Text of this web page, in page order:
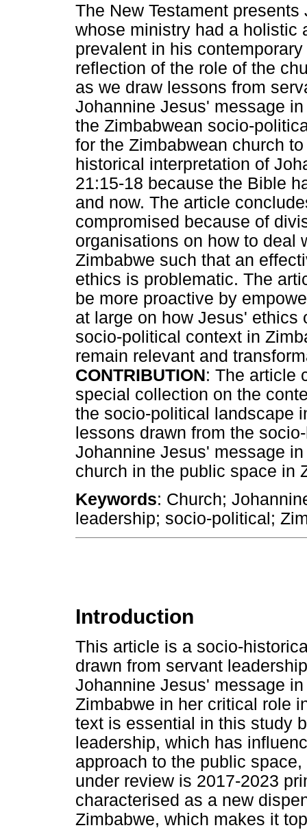
The New Testament
whose ministry had a holistic
prevalent in his
reflection of the role of the
as we draw lessons from
Johannine Jesus' message
the Zimbabwean socio-
for the Zimbabwean church
historical interpretation of
21:15-18 because the Bible
and now. The article
compromised because of
organisations on how to deal
Zimbabwe such that an
ethics is problematic. The
be more proactive by
at large on how Jesus' ethics
socio-political context in
remain relevant and
CONTRIBUTION: The article
special collection on the
the socio-political landscape
lessons drawn from the
Johannine Jesus' message
church in the public space in
Keywords: Church;
leadership; socio-political;
Introduction
This article is a socio-
drawn from servant
Johannine Jesus' message
Zimbabwe in her critical role
text is essential in this study
leadership, which has
approach to the public
under review is 2017-2023
characterised as a new
Zimbabwe, which makes it